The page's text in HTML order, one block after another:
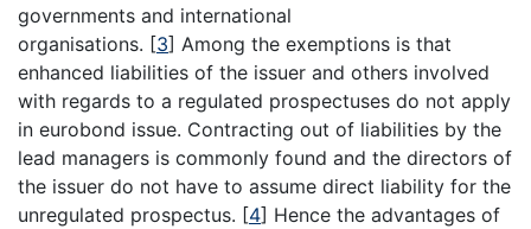
governments and international
organisations. [3] Among the exemptions is that
enhanced liabilities of the issuer and others involved
with regards to a regulated prospectuses do not apply
in eurobond issue. Contracting out of liabilities by the
lead managers is commonly found and the directors of
the issuer do not have to assume direct liability for the
unregulated prospectus. [4] Hence the advantages of